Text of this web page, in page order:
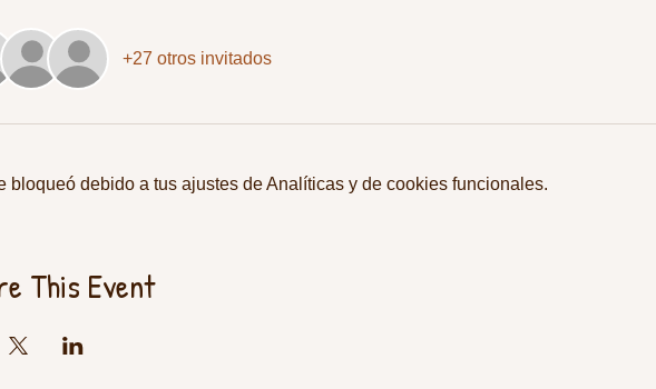
+27 otros invitados
bloqueó debido a tus ajustes de Analíticas y de cookies funcionales.
This Event